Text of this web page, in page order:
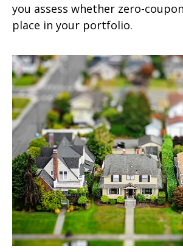
you assess whether zero-
place in your portfolio.